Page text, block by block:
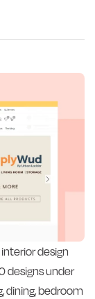
design
designs under
dining, bedroom